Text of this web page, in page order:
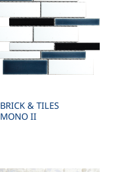
BRICK & TILES
MONO II